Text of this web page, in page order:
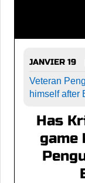
JANVIER 19
Veteran
himself after
Has